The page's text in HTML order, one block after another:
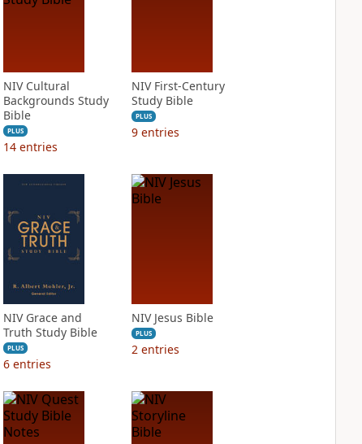
NIV Cultural
Backgrounds Study
Bible
PLUS
14 entries
NIV First-Century
Study Bible
PLUS
9 entries
NIV Grace and
Truth Study Bible
PLUS
6 entries
NIV Jesus Bible
PLUS
2 entries